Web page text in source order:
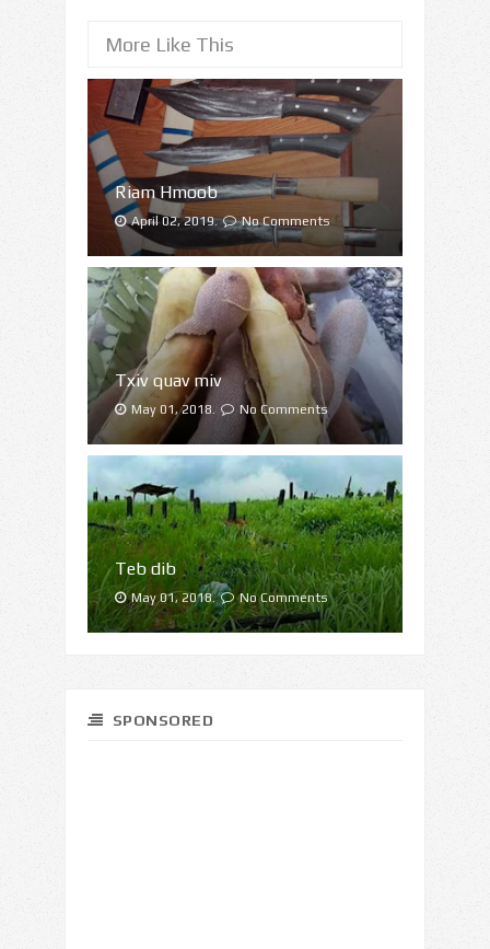
More Like This
Riam Hmoob
April 02, 2019. No Comments
Txiv quav miv
May 01, 2018. No Comments
Teb dib
May 01, 2018. No Comments
SPONSORED